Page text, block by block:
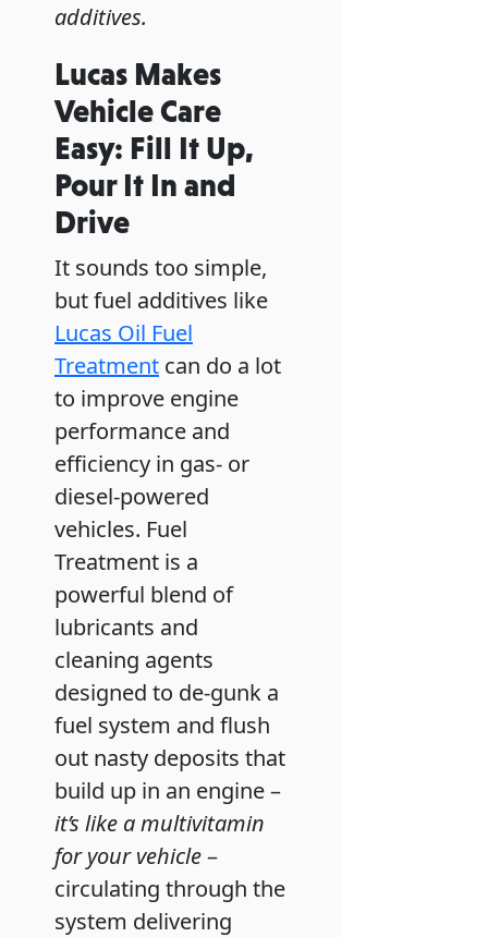
additives.
Lucas Makes
Vehicle Care
Easy: Fill It Up,
Pour It In and
Drive
It sounds too simple,
but fuel additives like
Lucas Oil Fuel
Treatment can do a lot
to improve engine
performance and
efficiency in gas- or
diesel-powered
vehicles. Fuel
Treatment is a
powerful blend of
lubricants and
cleaning agents
designed to de-gunk a
fuel system and flush
out nasty deposits that
build up in an engine –
it’s like a multivitamin
for your vehicle–
circulating through the
system delivering